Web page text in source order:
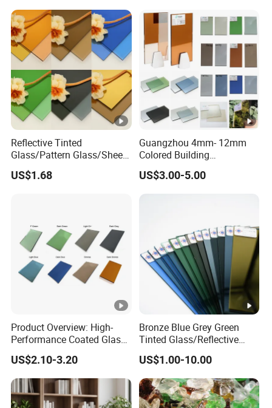
Reflective Tinted
Glass/Pattern Glass/Sheet
Glass/Painted Glass/ Float
Glass/LED Bathroom Mirror
US$1.68
Guangzhou 4mm- 12mm
Colored Building
Toughened Tempered
Laminated Tinted Glass
Sheet
US$3.00-5.00
Product Overview: High-
Performance Coated Glass
(Also Known as Reflective
Glass) Coated Glass, Also
Referred to as Reflective
Glass, Is an Advanced
Building Ma
US$2.10-3.20
Bronze Blue Grey Green
Tinted Glass/Reflective
Glass/on-Line Coated
Glass/Colored Glass
US$1.00-10.00